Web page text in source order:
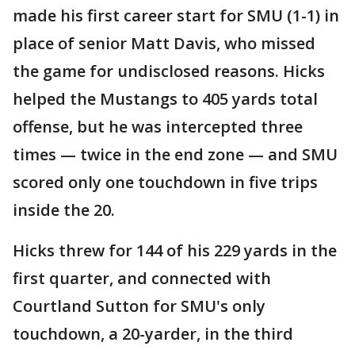
made his first career start for SMU (1-1) in
place of senior Matt Davis, who missed
the game for undisclosed reasons. Hicks
helped the Mustangs to 405 yards total
offense, but he was intercepted three
times — twice in the end zone — and SMU
scored only one touchdown in five trips
inside the 20.
Hicks threw for 144 of his 229 yards in the
first quarter, and connected with
Courtland Sutton for SMU's only
touchdown, a 20-yarder, in the third